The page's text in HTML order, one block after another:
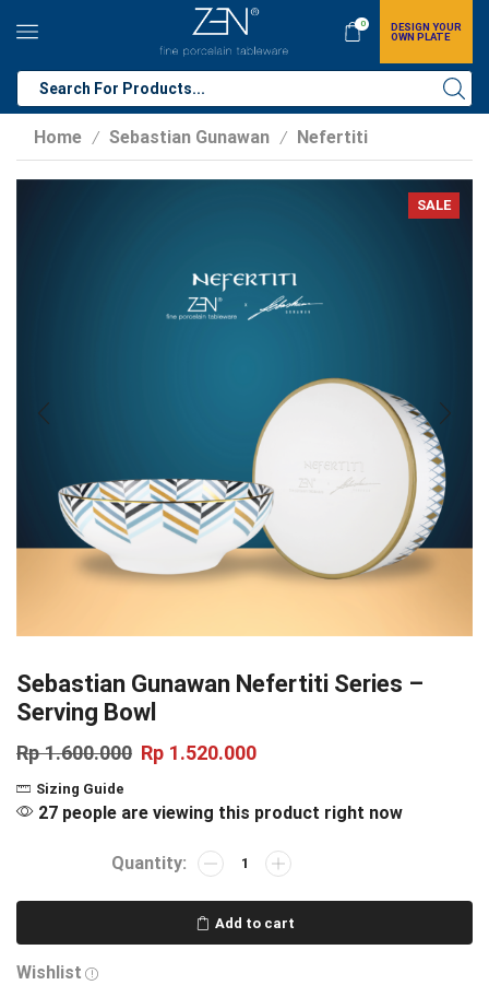
0
DESIGN YOUR
OWN PLATE
Home / Sebastian Gunawan / Nefertiti
SALE
Sebastian Gunawan Nefertiti Series –
Serving Bowl
Rp1.600.000 Rp 1.520.000
Sizing Guide
27 people are viewing this product right now
Add to cart
Wishlist